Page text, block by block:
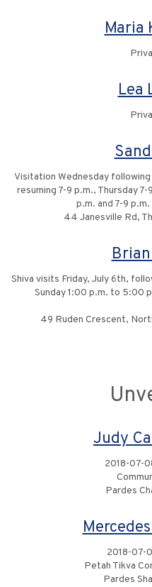
Maria
Lea
Visitation Wednesday
resuming 7-9 p.m., Thursday
p.m. and 7-9
44 Janesville Rd,
Shiva visits Friday, July 6th,
Sunday 1:00 p.m. to 5:00
49 Ruden Crescent,
Judy
2018-07-
Pardes
2018-07-
Petah Tikva
Pardes